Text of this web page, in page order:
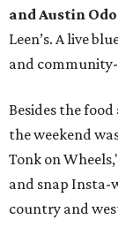
and Austin
Leen’s. A live
and
Besides the
the weekend
Tonk on
and snap Insta-
country and